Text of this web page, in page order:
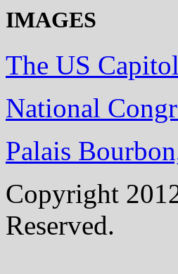
IMAGES
The US
National
Palais
Copyright
Reserved.